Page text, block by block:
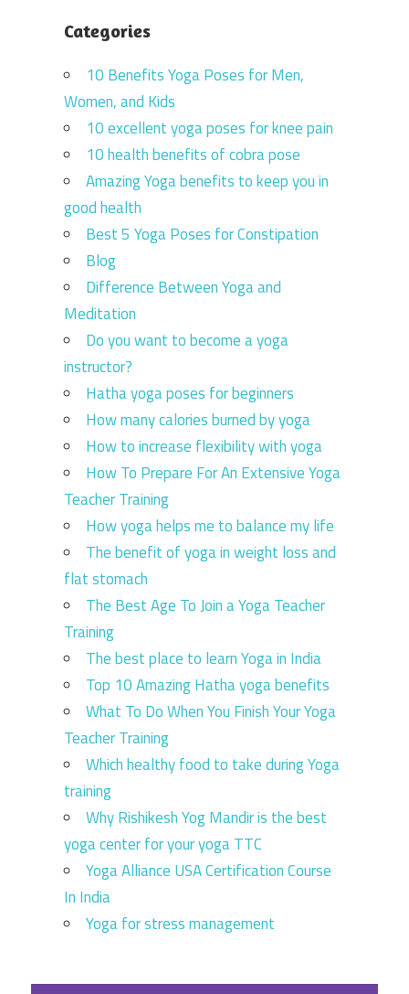
Categories
10 Benefits Yoga Poses for Men,
Women, and Kids
10 excellent yoga poses for knee pain
10 health benefits of cobra pose
Amazing Yoga benefits to keep you in
good health
Best 5 Yoga Poses for Constipation
Blog
Difference Between Yoga and
Meditation
Do you want to become a yoga
instructor?
Hatha yoga poses for beginners
How many calories burned by yoga
How to increase flexibility with yoga
How To Prepare For An Extensive Yoga
Teacher Training
How yoga helps me to balance my life
The benefit of yoga in weight loss and
flat stomach
The Best Age To Join a Yoga Teacher
Training
The best place to learn Yoga in India
Top 10 Amazing Hatha yoga benefits
What To Do When You Finish Your Yoga
Teacher Training
Which healthy food to take during Yoga
training
Why Rishikesh Yog Mandir is the best
yoga center for your yoga TTC
Yoga Alliance USA Certification Course
In India
Yoga for stress management